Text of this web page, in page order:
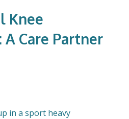
Knee
Care Partner
in a sport heavy